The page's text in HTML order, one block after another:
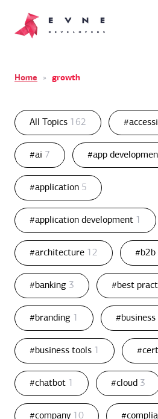
Home » growth
All Topics 162
#ai 7 #app
#application 5
#application development 1
#architecture 12 #b2b
#banking 3 #best
#branding 1 #business
#business tools 1
#chatbot 1 #cloud 3
#company 10